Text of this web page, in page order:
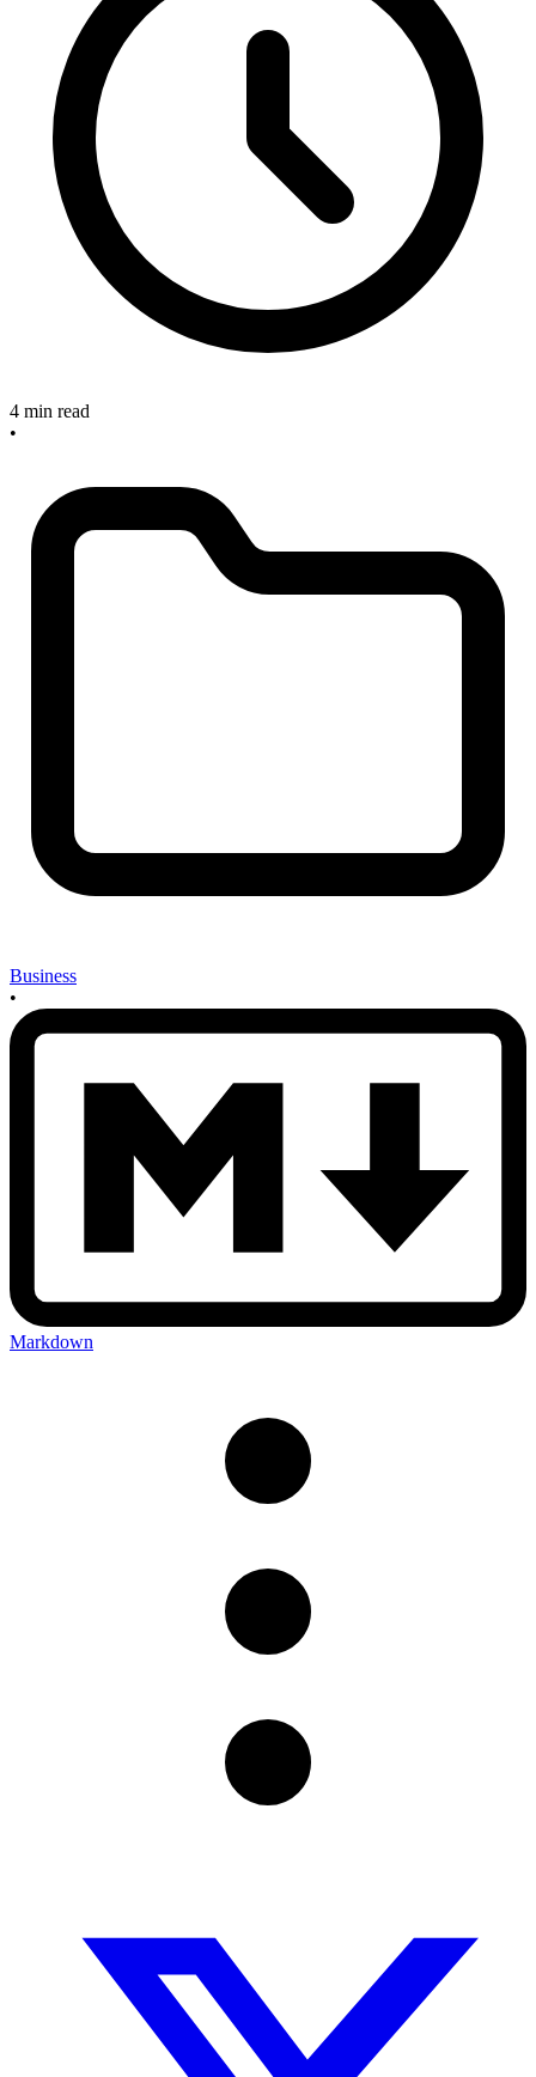
4 min read
•
Business
•
Markdown